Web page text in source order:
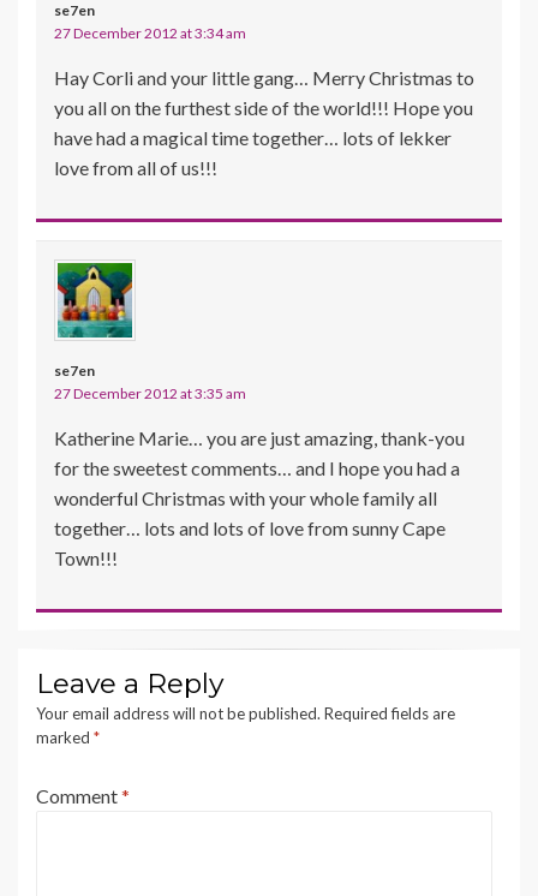
se7en
27 December 2012 at 3:34 am
Hay Corli and your little gang… Merry Christmas to
you all on the furthest side of the world!!! Hope you
have had a magical time together… lots of lekker
love from all of us!!!
se7en
27 December 2012 at 3:35 am
Katherine Marie… you are just amazing, thank-you
for the sweetest comments… and I hope you had a
wonderful Christmas with your whole family all
together… lots and lots of love from sunny Cape
Town!!!
Leave a Reply
Your email address will not be published. Required fields are
marked *
Comment*